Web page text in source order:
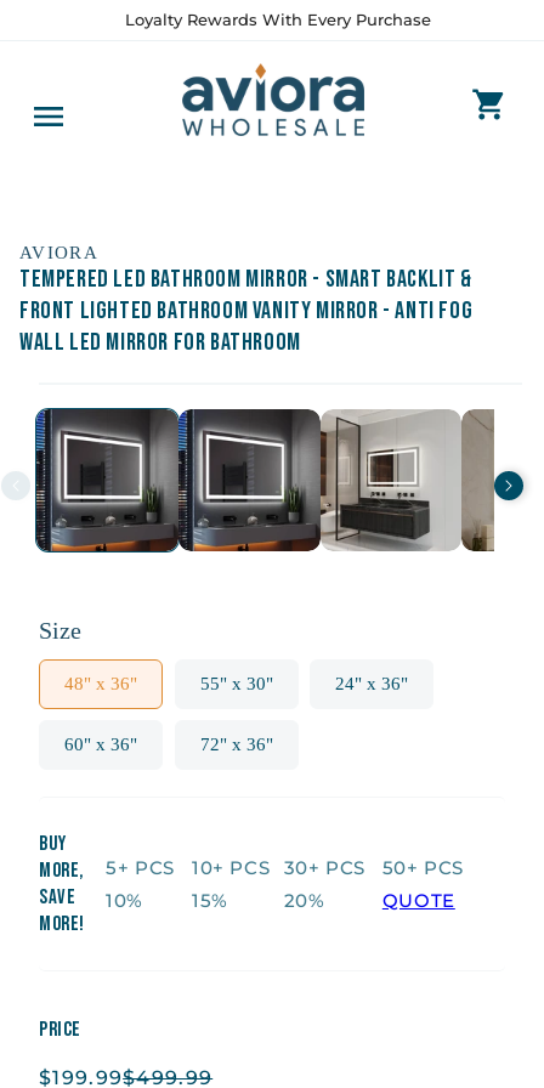
Loyalty Rewards With Every Purchase
AVIORA
Tempered LED Bathroom Mirror - Smart Backlit &
Front Lighted Bathroom Vanity Mirror - Anti Fog
Wall LED Mirror for Bathroom
product
information
Size
48" x 36" 55" x 30" 24" x 36"
60" x 36" 72" x 36"
Buy
More,
Save
More!
5+ PCS
10%
10+ PCS
15%
30+ PCS
20%
50+ PCS
QUOTE
Price
Sale
$199.99
Regular$499.99